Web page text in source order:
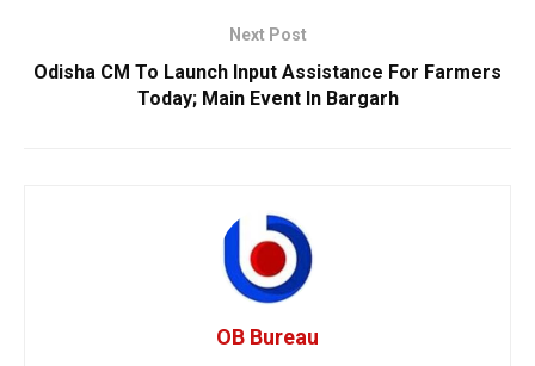
Next Post
Odisha CM To Launch Input Assistance For Farmers
Today; Main Event In Bargarh
OB Bureau